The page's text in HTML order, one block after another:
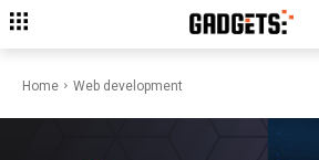
Home Web development